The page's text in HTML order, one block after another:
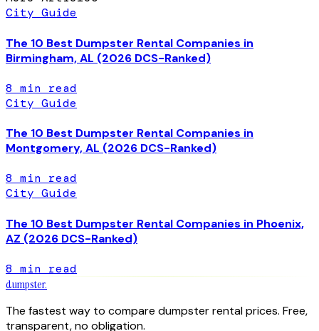
City Guide
The 10 Best Dumpster Rental Companies in
Birmingham, AL (2026 DCS-Ranked)
8 min read
City Guide
The 10 Best Dumpster Rental Companies in
Montgomery, AL (2026 DCS-Ranked)
8 min read
City Guide
The 10 Best Dumpster Rental Companies in Phoenix,
AZ (2026 DCS-Ranked)
8 min read
dumpster.
The fastest way to compare dumpster rental prices. Free,
transparent, no obligation.